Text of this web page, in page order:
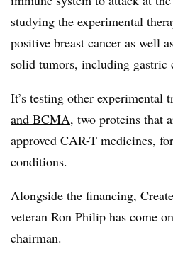
studying the experimental
positive breast cancer as well
solid tumors, including gastric
It’s testing other experimental
and BCMA, two proteins that
approved CAR-T medicines,
conditions.
Alongside the financing,
veteran Ron Philip has come
chairman.